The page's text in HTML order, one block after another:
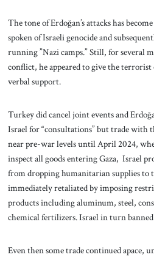
The tone of Erdoğan’s attacks has
spoken of Israeli genocide and
running ”Nazi camps.” Still, for several
conflict, he appeared to give the
verbal support.
Turkey did cancel joint events and
Israel for “consultations” but trade with
near pre-war levels until April 2024,
inspect all goods entering Gaza, Israel
from dropping humanitarian supplies to
immediately retaliated by imposing
products including aluminum, steel,
chemical fertilizers. Israel in turn
Even then some trade continued apace,